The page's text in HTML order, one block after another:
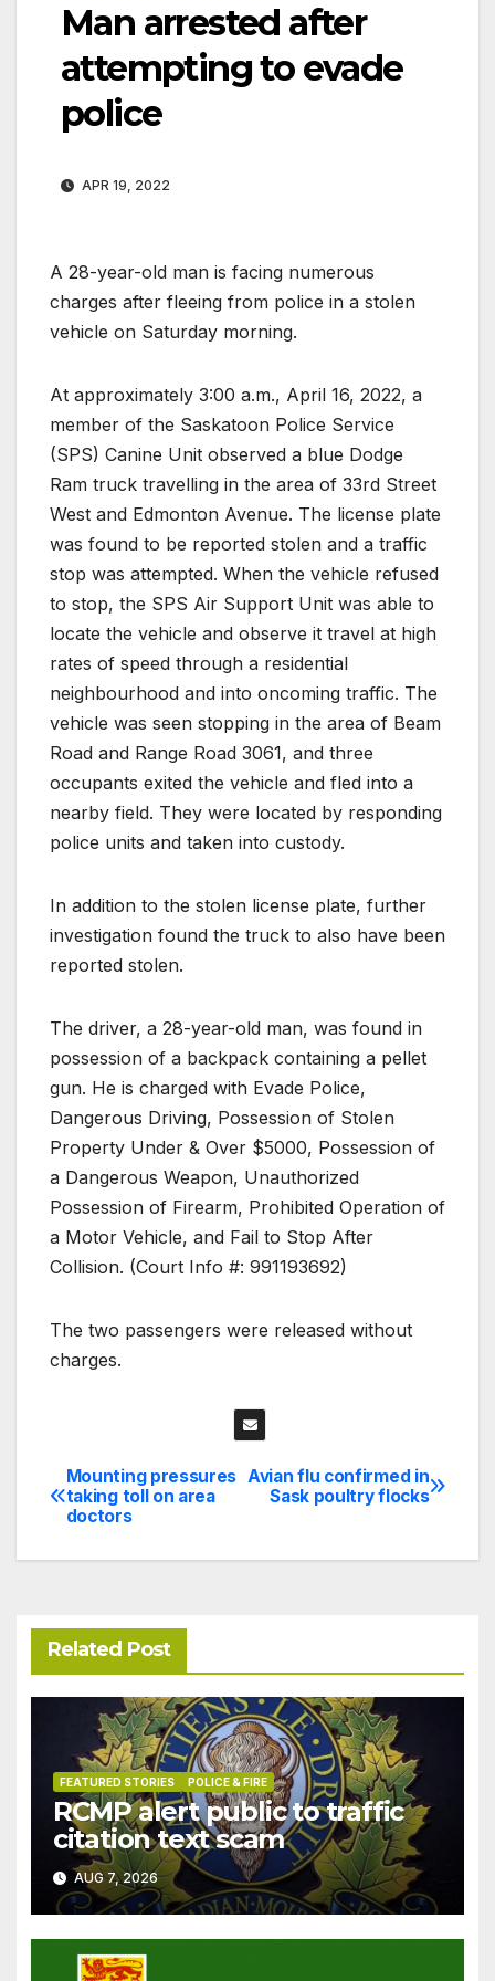
Man arrested after
attempting to evade
police
APR 19, 2022
A 28-year-old man is facing numerous
charges after fleeing from police in a stolen
vehicle on Saturday morning.
At approximately 3:00 a.m., April 16, 2022, a
member of the Saskatoon Police Service
(SPS) Canine Unit observed a blue Dodge
Ram truck travelling in the area of 33rd Street
West and Edmonton Avenue. The license plate
was found to be reported stolen and a traffic
stop was attempted. When the vehicle refused
to stop, the SPS Air Support Unit was able to
locate the vehicle and observe it travel at high
rates of speed through a residential
neighbourhood and into oncoming traffic. The
vehicle was seen stopping in the area of Beam
Road and Range Road 3061, and three
occupants exited the vehicle and fled into a
nearby field. They were located by responding
police units and taken into custody.
In addition to the stolen license plate, further
investigation found the truck to also have been
reported stolen.
The driver, a 28-year-old man, was found in
possession of a backpack containing a pellet
gun. He is charged with Evade Police,
Dangerous Driving, Possession of Stolen
Property Under & Over $5000, Possession of
a Dangerous Weapon, Unauthorized
Possession of Firearm, Prohibited Operation of
a Motor Vehicle, and Fail to Stop After
Collision. (Court Info #: 991193692)
The two passengers were released without
charges.
Post
navigation
Avian flu confirmed in
Sask poultry flocks
Mounting pressures
taking toll on area
doctors
Related Post
FEATURED STORIES POLICE & FIRE
RCMP alert public to traffic
citation text scam
AUG 7, 2026